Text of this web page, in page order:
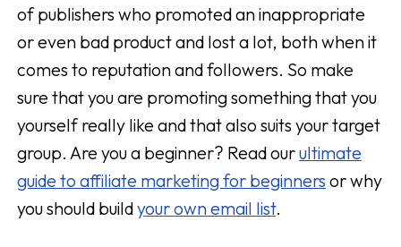
of publishers who promoted an inappropriate
or even bad product and lost a lot, both when it
comes to reputation and followers. So make
sure that you are promoting something that you
yourself really like and that also suits your target
group. Are you a beginner? Read ourultimate
guide to affiliate marketing for beginners or why
you should buildyour own email list.